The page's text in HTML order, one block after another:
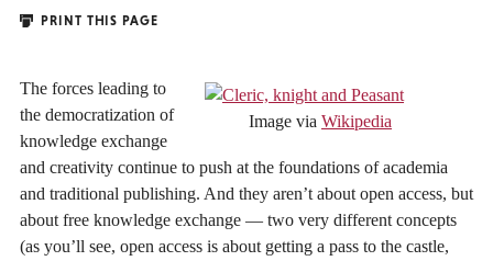
PRINT THIS PAGE
Image via Wikipedia
The forces leading to
the democratization of
knowledge exchange
and creativity continue to push at the foundations of academia
and traditional publishing. And they aren’t about open access, but
about free knowledge exchange — two very different concepts
(as you’ll see, open access is about getting a pass to the castle,